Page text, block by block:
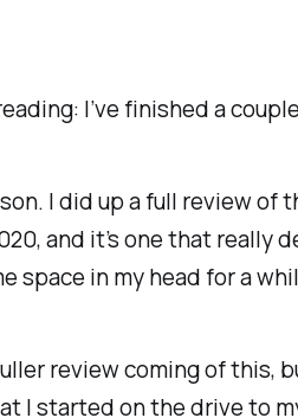
I’ve finished a
I did up a full review of
and it’s one that
space in my head for a
review coming of this,
I started on the drive to